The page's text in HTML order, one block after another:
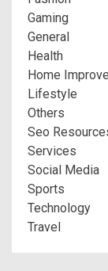
Gaming
General
Health
Home
Lifestyle
Others
Seo
Services
Social Media
Sports
Technology
Travel